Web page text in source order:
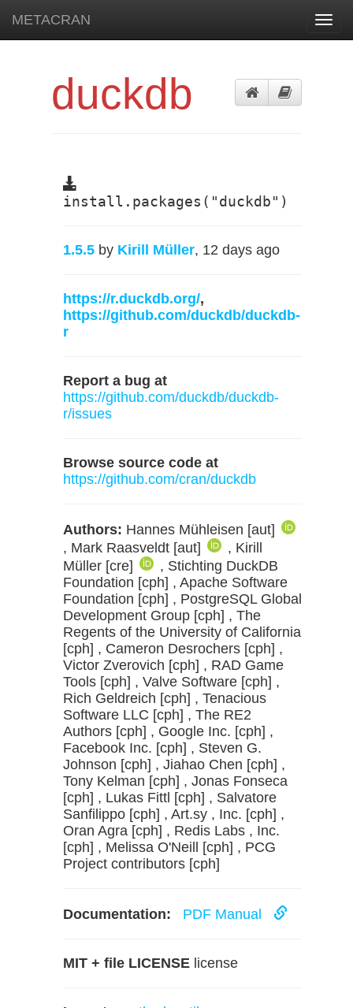
METACRAN
duckdb
install.packages("duckdb")
1.5.5 by Kirill Müller, 12 days ago
https://r.duckdb.org/,
https://github.com/duckdb/duckdb-
r
Report a bug at
https://github.com/duckdb/duckdb-
r/issues
Browse source code at
https://github.com/cran/duckdb
Authors: Hannes Mühleisen [aut]
, Mark Raasveldt [aut]
, Kirill
Müller [cre]
, Stichting DuckDB
Foundation [cph] , Apache Software
Foundation [cph] , PostgreSQL Global
Development Group [cph] , The
Regents of the University of California
[cph] , Cameron Desrochers [cph] ,
Victor Zverovich [cph] , RAD Game
Tools [cph] , Valve Software [cph] ,
Rich Geldreich [cph] , Tenacious
Software LLC [cph] , The RE2
Authors [cph] , Google Inc. [cph] ,
Facebook Inc. [cph] , Steven G.
Johnson [cph] , Jiahao Chen [cph] ,
Tony Kelman [cph] , Jonas Fonseca
[cph] , Lukas Fittl [cph] , Salvatore
Sanfilippo [cph] , Art.sy , Inc. [cph] ,
Oran Agra [cph] , Redis Labs , Inc.
[cph] , Melissa O'Neill [cph] , PCG
Project contributors [cph]
Documentation: PDF Manual
MIT + file LICENSE license